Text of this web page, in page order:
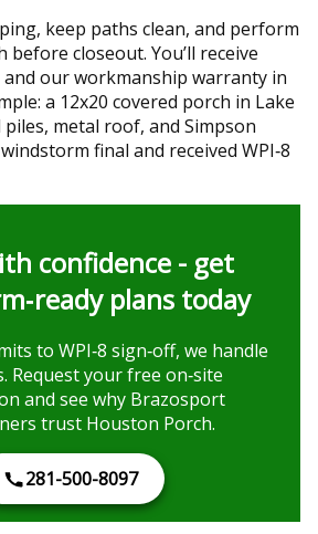
keep paths clean, and perform
before closeout. You’ll receive
our workmanship warranty in
a 12x20 covered porch in Lake
piles, metal roof, and Simpson
final and received WPI‑8
confidence - get
plans today
to WPI‑8 sign‑off, we handle
Request your free on‑site
and see why Brazosport
trust Houston Porch.
281-500-8097